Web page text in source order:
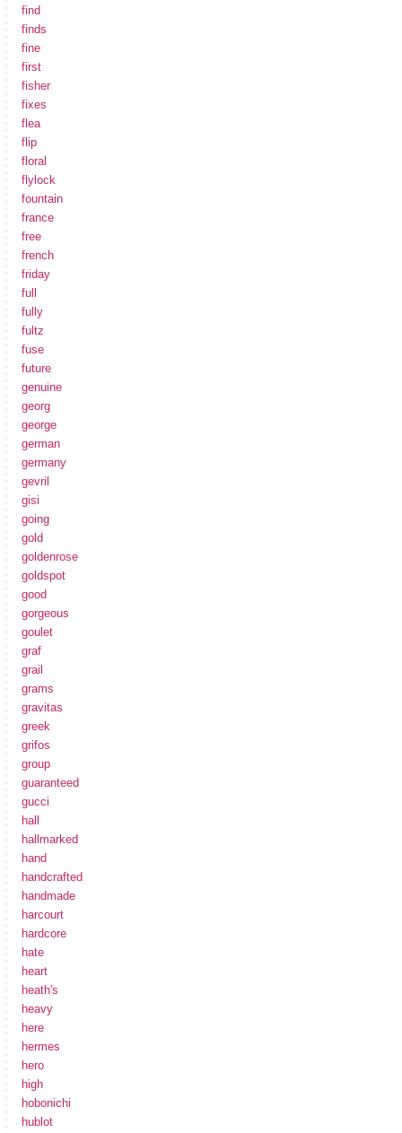
find
finds
fine
first
fisher
fixes
flea
flip
floral
flylock
fountain
france
free
french
friday
full
fully
fultz
fuse
future
genuine
georg
george
german
germany
gevril
gisi
going
gold
goldenrose
goldspot
good
gorgeous
goulet
graf
grail
grams
gravitas
greek
grifos
group
guaranteed
gucci
hall
hallmarked
hand
handcrafted
handmade
harcourt
hardcore
hate
heart
heath's
heavy
here
hermes
hero
high
hobonichi
hublot